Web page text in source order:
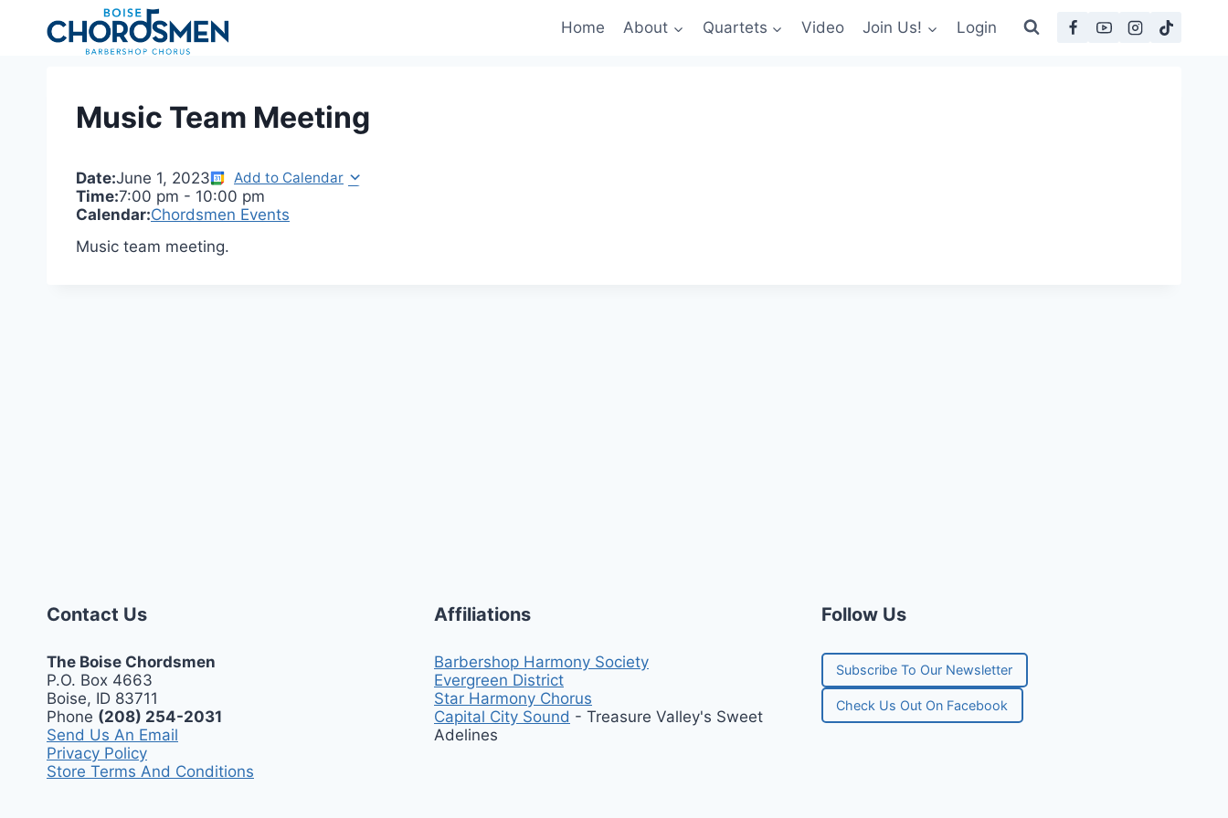
content
Home About Quartets Video Join Us! Login
Music Team Meeting
Date:June 1, 2023 Add to Calendar
Time:7:00 pm - 10:00 pm
Calendar:Chordsmen Events
Music team meeting.
Contact Us
The Boise Chordsmen
P.O. Box 4663
Boise, ID 83711
Phone (208) 254-2031
Send Us An Email
Privacy Policy
Store Terms And Conditions
Affiliations
Barbershop Harmony Society
Evergreen District
Star Harmony Chorus
Capital City Sound - Treasure Valley's Sweet
Adelines
Follow Us
Subscribe To Our Newsletter
Check Us Out On Facebook